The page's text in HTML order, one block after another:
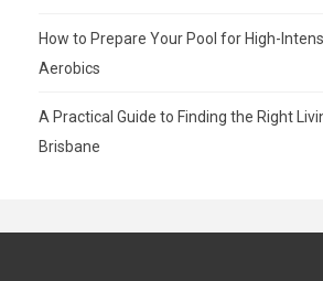
How to Prepare Your Pool for High-
Aerobics
A Practical Guide to Finding the Right
Brisbane